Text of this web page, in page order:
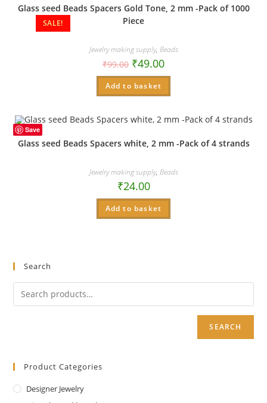
SALE!
Glass seed Beads Spacers Gold Tone, 2 mm -Pack of 1000
Piece
Jewelry making supply, Beads
₹99.00 ₹49.00
Add to basket
Save
Glass seed Beads Spacers white, 2 mm -Pack of 4 strands
Jewelry making supply, Beads
₹24.00
Add to basket
Search
SEARCH
Product Categories
Designer Jewelry